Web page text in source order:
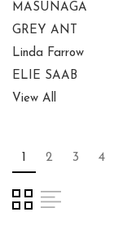
MASUNAGA
GREY ANT
Linda Farrow
ELIE SAAB
View All
1 2 3 4